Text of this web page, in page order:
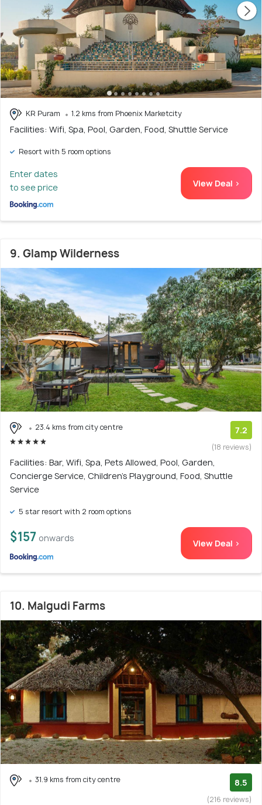
KR Puram 1.2 kms from Phoenix Marketcity
Facilities: Wifi, Spa, Pool, Garden, Food, Shuttle Service
Resort with 5 room options
Enter dates
to see price
View Deal >
9. Glamp Wilderness
23.4 kms from city centre 7.2
(18 reviews)
Facilities: Bar, Wifi, Spa, Pets Allowed, Pool, Garden,
Concierge Service, Children's Playground, Food, Shuttle
Service
5 star resort with 2 room options
$157 onwards View Deal >
10. Malgudi Farms
31.9 kms from city centre 8.5
(216 reviews)